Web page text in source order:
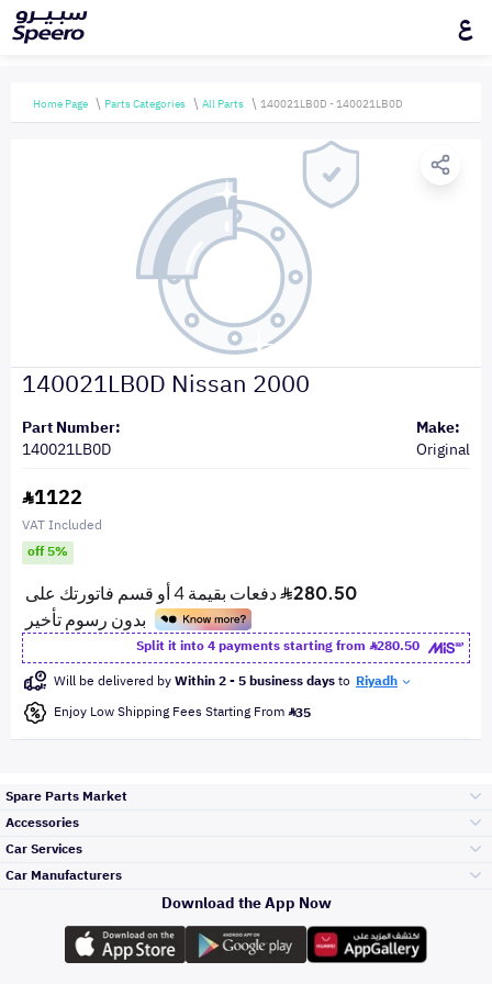
ع
Home Page Parts Categories All Parts 140021LB0D - 140021LB0D
140021LB0D Nissan 2000
Part Number:
140021LB0D
Make:
Original
1122
VAT Included
off 5%
Split it into 4 payments starting from
280.50
Will be delivered byWithin 2 - 5 business daysto Riyadh
Enjoy Low Shipping Fees Starting From 35
Spare Parts Market
Engine Gears and
its accessories
Accessories
Outdoor
Car Services
Top Selling
Car Manufacturers
Toyota
Download the App Now